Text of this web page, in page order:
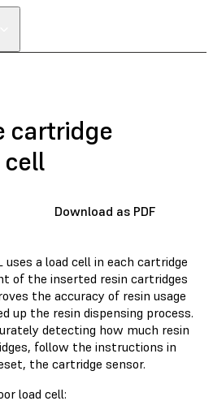
cartridge
Download as PDF
a load cell in each cartridge
of the inserted resin cartridges
the accuracy of resin usage
up the resin dispensing process.
detecting how much resin
follow the instructions in
the cartridge sensor.
load cell: